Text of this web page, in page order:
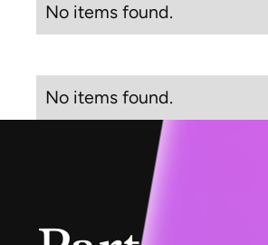
No items found.
No items found.